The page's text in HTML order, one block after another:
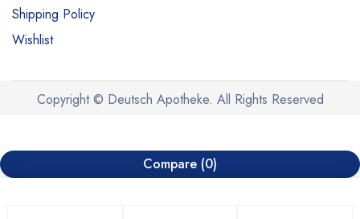
Shipping Policy
Wishlist
Copyright © Deutsch Apotheke. All Rights Reserved
Compare (0)